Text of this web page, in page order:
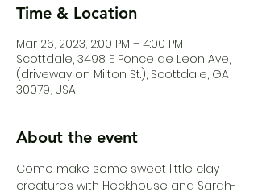
Time & Location
Mar 26, 2023, 2:00 PM – 4:00 PM
Scottdale, 3498 E Ponce de Leon Ave,
(driveway on Milton St.), Scottdale, GA
30079, USA
About the event
Come make some sweet little clay
creatures with Heck.house and Sarah-